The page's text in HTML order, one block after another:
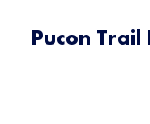
Pucon Trail